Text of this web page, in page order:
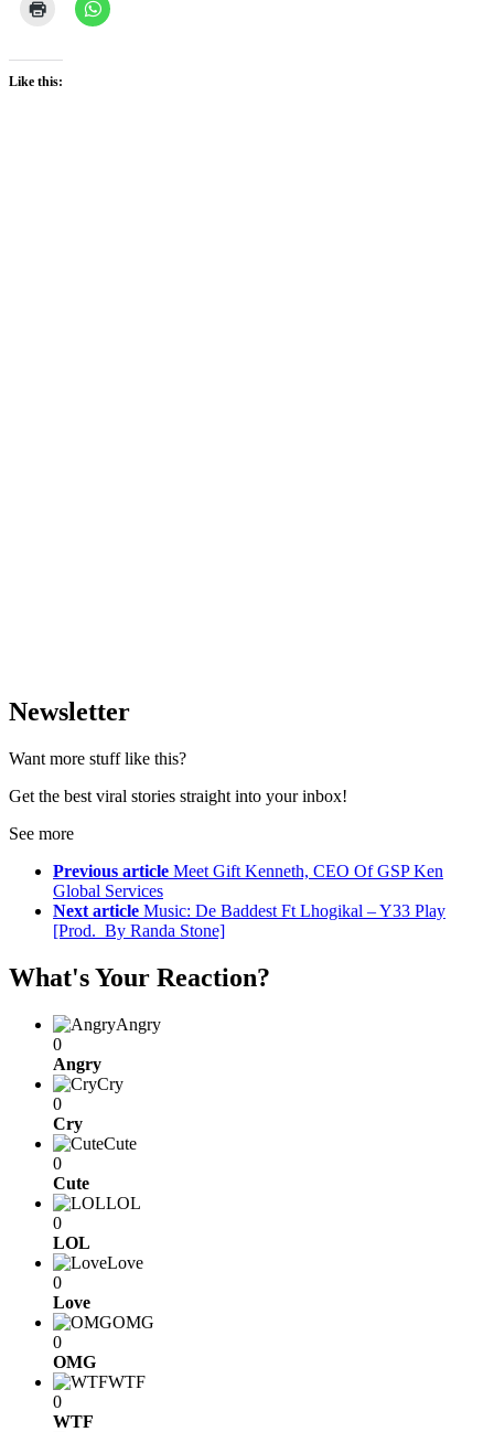
Like this:
Newsletter
Want more stuff like this?
Get the best viral stories straight into your inbox!
See more
Previous article Meet Gift Kenneth, CEO Of GSP Ken
Global Services
Next article Music: De Baddest Ft Lhogikal – Y33 Play
[Prod. By Randa Stone]
What's Your Reaction?
Angry
0
Angry
Cry
0
Cry
Cute
0
Cute
LOL
0
LOL
Love
0
Love
OMG
0
OMG
WTF
0
WTF